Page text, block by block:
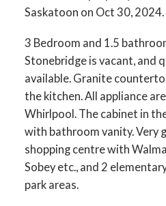
Saskatoon on Oct 30, 2024.
3 Bedroom and 1.5
Stonebridge is vacant, and
available. Granite
the kitchen. All appliance
Whirlpool. The cabinet in
with bathroom vanity. Very
shopping centre with
Sobey etc., and 2
park areas.